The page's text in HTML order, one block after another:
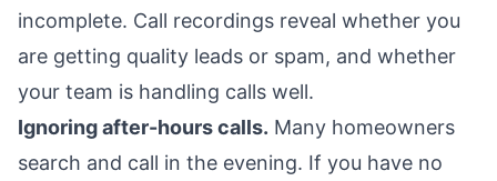
incomplete. Call recordings reveal whether you
are getting quality leads or spam, and whether
your team is handling calls well.
Ignoring after-hours calls. Many homeowners
search and call in the evening. If you have no